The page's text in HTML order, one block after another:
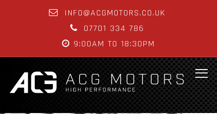
INFO@ACGMOTORS.CO.UK
07701 334 786
9:00AM TO 18:30PM